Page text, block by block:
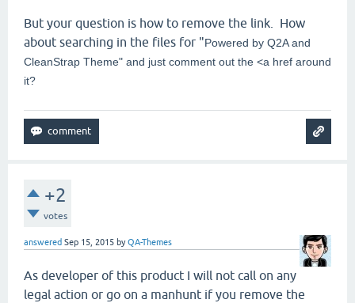
But your question is how to remove the link. How
about searching in the files for "Powered by Q2A and
CleanStrap Theme" and just comment out the <a href around
it?
+2
votes
answered Sep 15, 2015 byQA-Themes
As developer of this product I will not call on any
legal action or go on a manhunt if you remove the